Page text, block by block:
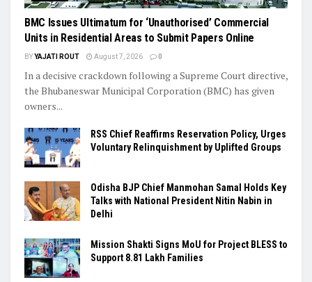
BMC Issues Ultimatum for ‘Unauthorised’ Commercial
Units in Residential Areas to Submit Papers Online
BYYAJATI ROUT August 7, 2026 0
In a decisive crackdown following a Supreme Court directive,
the Bhubaneswar Municipal Corporation (BMC) has given
owners...
RSS Chief Reaffirms Reservation Policy, Urges
Voluntary Relinquishment by Uplifted Groups
Odisha BJP Chief Manmohan Samal Holds Key
Talks with National President Nitin Nabin in
Delhi
Mission Shakti Signs MoU for Project BLESS to
Support 8.81 Lakh Families